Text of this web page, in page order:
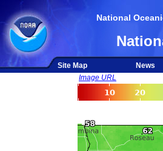
National
Site Map News
Image URL